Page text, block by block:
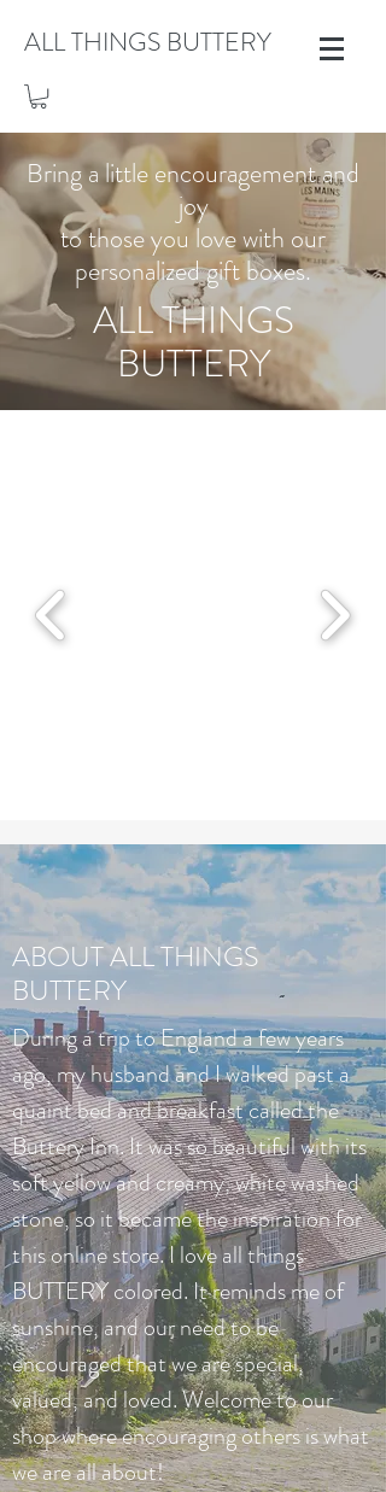
ALL THINGS BUTTERY
Bring a little encouragement and
joy
to those you love with our
personalized gift boxes.
ALL THINGS
BUTTERY
ABOUT ALL THINGS
BUTTERY
During a trip to England a few years
ago, my husband and I walked past a
quaint bed and breakfast called the
Buttery Inn. It was so beautiful with its
soft yellow and creamy, white washed
stone, so it became the inspiration for
this online store. I love all things
BUTTERY colored. It reminds me of
sunshine, and our need to be
encouraged that we are special,
valued, and loved. Welcome to our
shop where encouraging others is what
we are all about!